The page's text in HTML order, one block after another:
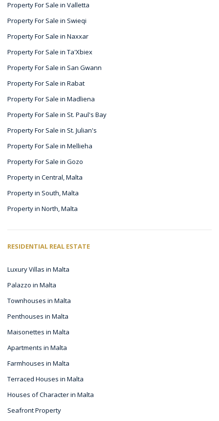
Property For Sale in Valletta
Property For Sale in Swieqi
Property For Sale in Naxxar
Property For Sale in Ta'Xbiex
Property For Sale in San Gwann
Property For Sale in Rabat
Property For Sale in Madliena
Property For Sale in St. Paul's Bay
Property For Sale in St. Julian's
Property For Sale in Mellieha
Property For Sale in Gozo
Property in Central, Malta
Property in South, Malta
Property in North, Malta
RESIDENTIAL REAL ESTATE
Luxury Villas in Malta
Palazzo in Malta
Townhouses in Malta
Penthouses in Malta
Maisonettes in Malta
Apartments in Malta
Farmhouses in Malta
Terraced Houses in Malta
Houses of Character in Malta
Seafront Property